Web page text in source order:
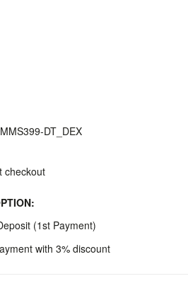
DT_DEX
checkout
(1st Payment)
with 3% discount